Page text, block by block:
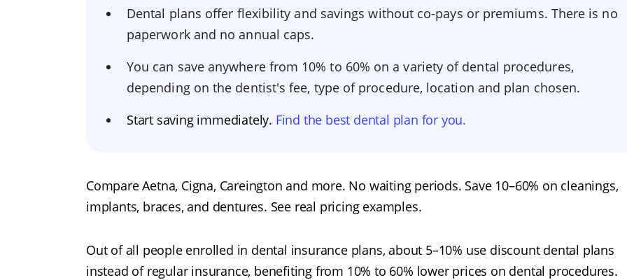
Dental plans offer flexibility and savings without co-pays or premiums. There is no
paperwork and no annual caps.
You can save anywhere from 10% to 60% on a variety of dental procedures,
depending on the dentist's fee, type of procedure, location and plan chosen.
Start saving immediately. Find the best dental plan for you.
Compare Aetna, Cigna, Careington and more. No waiting periods. Save 10–60% on cleanings,
implants, braces, and dentures. See real pricing examples.
Out of all people enrolled in dental insurance plans, about 5–10% use discount dental plans
instead of regular insurance, benefiting from 10% to 60% lower prices on dental procedures.